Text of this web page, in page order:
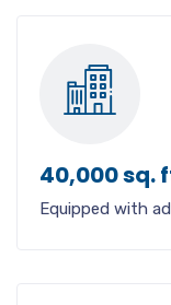
40,000 sq.
Equipped with